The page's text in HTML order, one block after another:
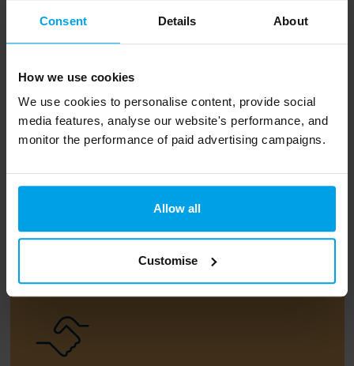
Consent Details About
How we use cookies
We use cookies to personalise content, provide social
media features, analyse our website's performance, and
monitor the performance of paid advertising campaigns.
Allow all
Customise
Zero carbon energy
At least 43% reduction through passive
demand and using smart electricity meters
to enhance energy management.